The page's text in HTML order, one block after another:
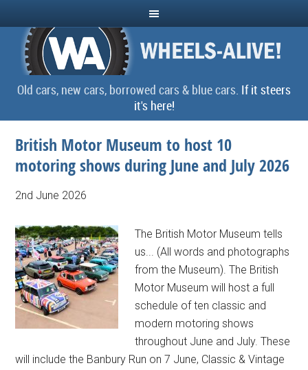
Old cars, new cars, borrowed cars & blue cars. If it steers
it's here!
British Motor Museum to host 10
motoring shows during June and July 2026
2nd June 2026
The British Motor Museum tells
us... (All words and photographs
from the Museum). The British
Motor Museum will host a full
schedule of ten classic and
modern motoring shows
throughout June and July. These
will include the Banbury Run on 7 June, Classic & Vintage